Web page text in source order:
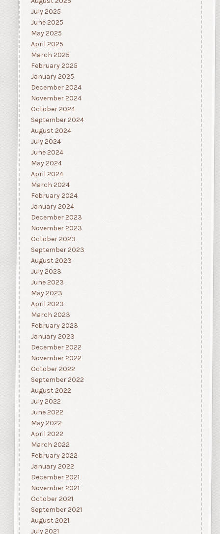
July 2025
June 2025
May 2025
April 2025
March 2025
February 2025
January 2025
December 2024
November 2024
October 2024
September 2024
August 2024
July 2024
June 2024
May 2024
April 2024
March 2024
February 2024
January 2024
December 2023
November 2023
October 2023
September 2023
August 2023
July 2023
June 2023
May 2023
April 2023
March 2023
February 2023
January 2023
December 2022
November 2022
October 2022
September 2022
August 2022
July 2022
June 2022
May 2022
April 2022
March 2022
February 2022
January 2022
December 2021
November 2021
October 2021
September 2021
August 2021
July 2021